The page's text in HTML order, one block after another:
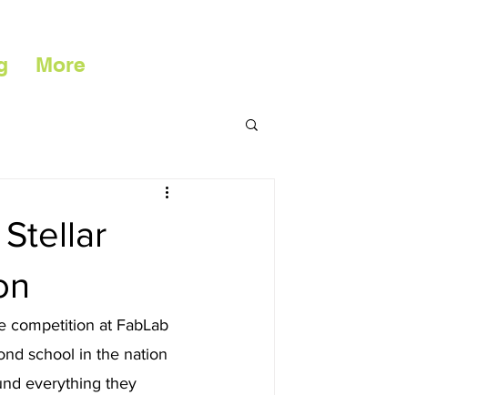
More
competition at FabLab
school in the nation
everything they